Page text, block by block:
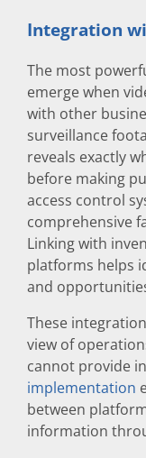
Integration
The most
emerge when
with other
surveillance
reveals exactly
before making
access control
comprehensive
Linking with
platforms helps
and
These
view of
cannot provide
implementation
between
information